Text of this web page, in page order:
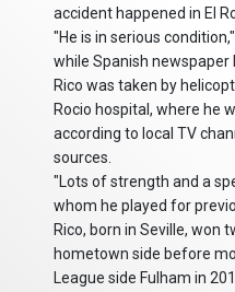
accident happened in El
"He is in serious
while Spanish newspaper
Rico was taken by
Rocio hospital, where he
according to local TV
sources.
"Lots of strength and a
whom he played for
Rico, born in Seville, won
hometown side before
League side Fulham in